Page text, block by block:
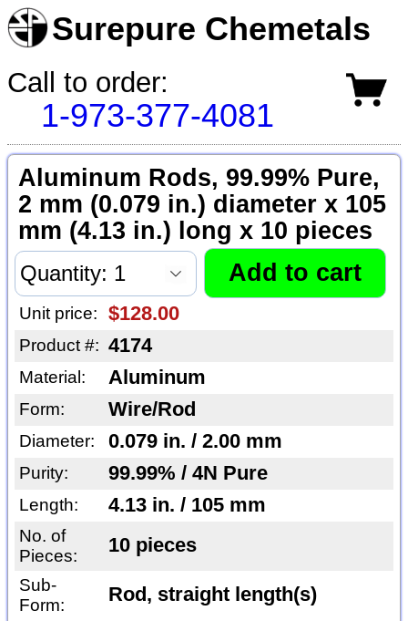
Surepure Chemetals
Call to order:
1-973-377-4081
Aluminum Rods, 99.99% Pure,
2 mm (0.079 in.) diameter x 105
mm (4.13 in.) long x 10 pieces
Unit price: $128.00
Product #: 4174
Material: Aluminum
Form: Wire/Rod
Diameter: 0.079 in. / 2.00 mm
Purity: 99.99% / 4N Pure
Length: 4.13 in. / 105 mm
No. of
Pieces:
10 pieces
Sub-
Form:
Rod, straight length(s)